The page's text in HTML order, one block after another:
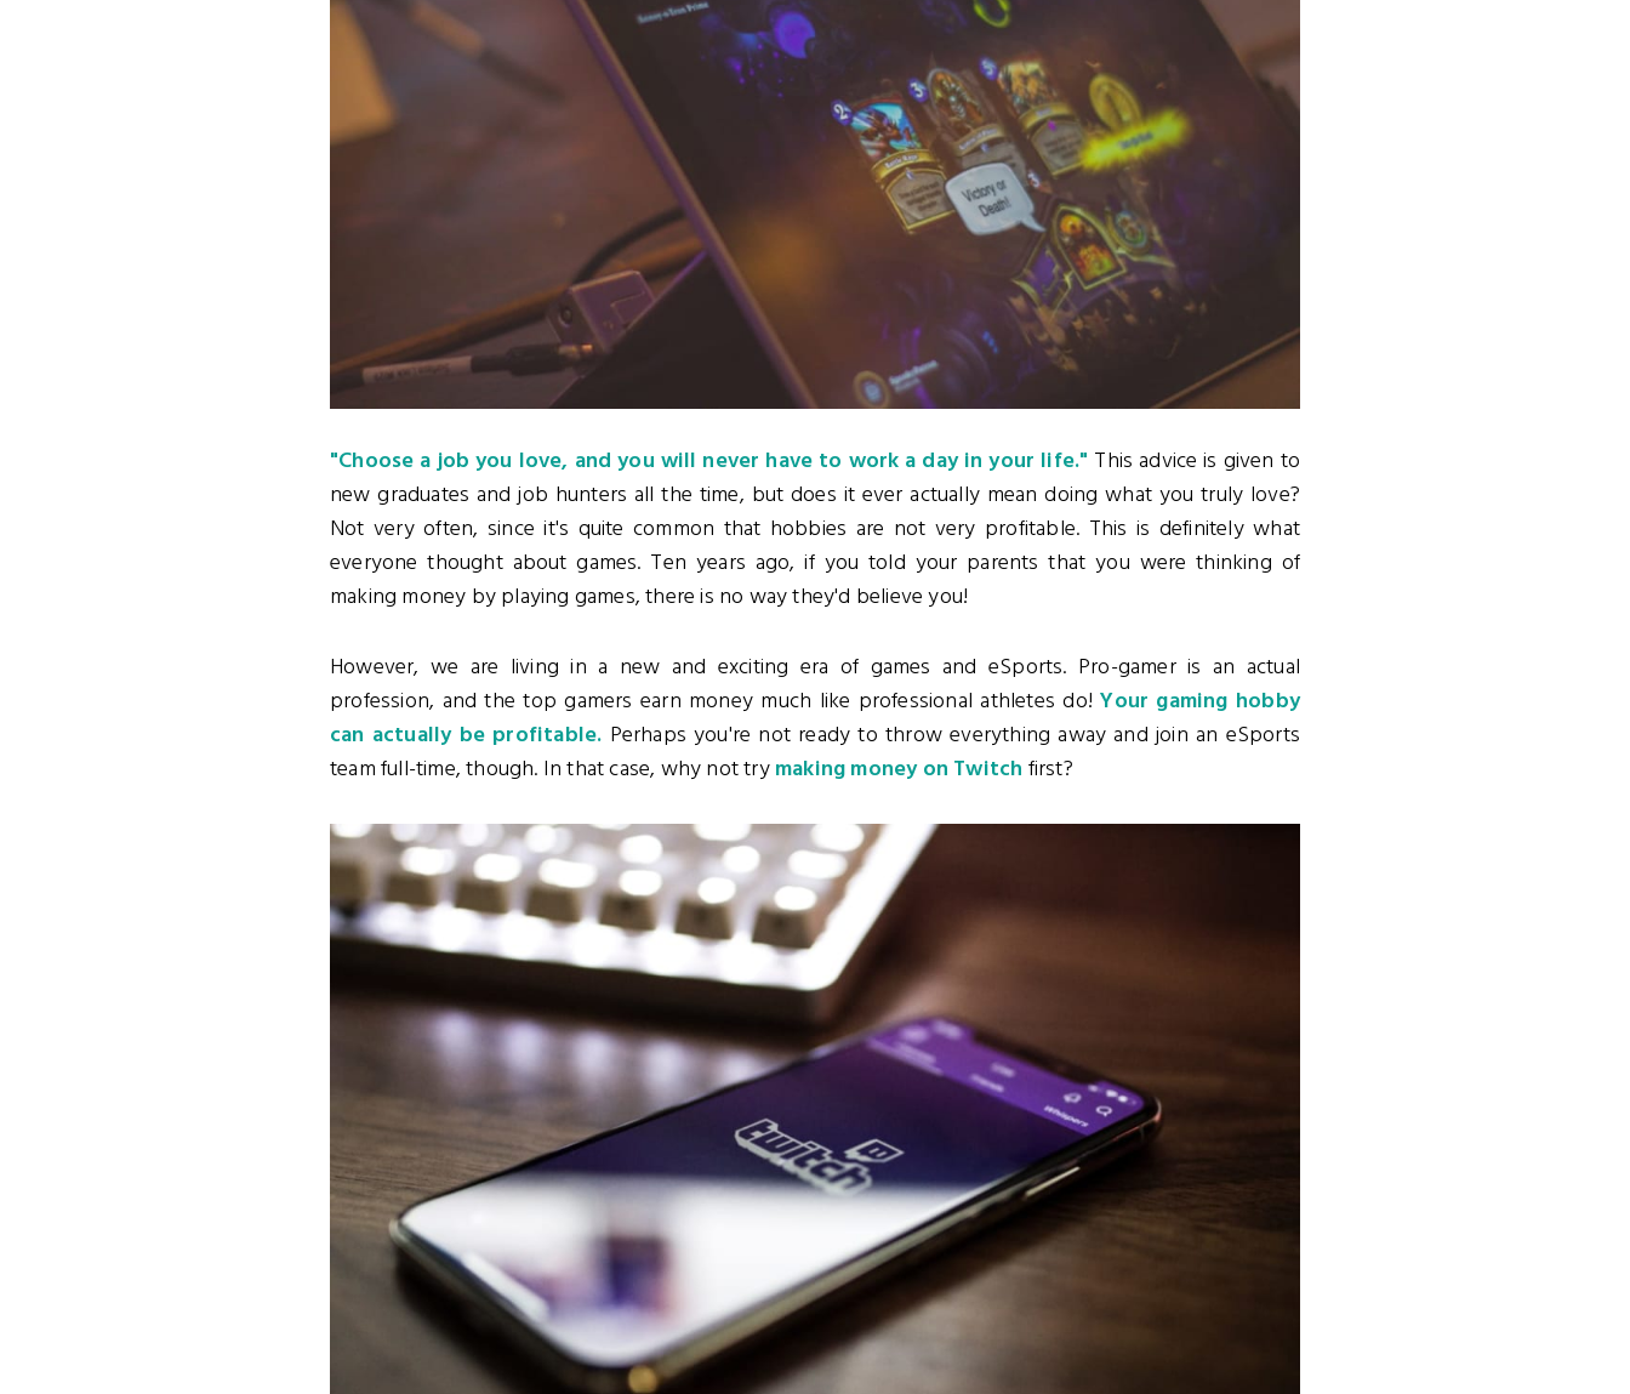
"Choose a job you love, and you will never have to work a day in your life." This advice is given to
new graduates and job hunters all the time, but does it ever actually mean doing what you truly love?
Not very often, since it's quite common that hobbies are not very profitable. This is definitely what
everyone thought about games. Ten years ago, if you told your parents that you were thinking of
making money by playing games, there is no way they'd believe you!
However, we are living in a new and exciting era of games and eSports. Pro-gamer is an actual
profession, and the top gamers earn money much like professional athletes do!Your gaming hobby
can actually be profitable. Perhaps you're not ready to throw everything away and join an eSports
team full-time, though. In that case, why not trymaking money on Twitch first?